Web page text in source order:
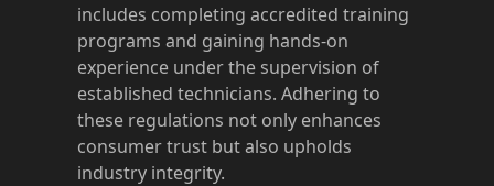
includes completing accredited training
programs and gaining hands-on
experience under the supervision of
established technicians. Adhering to
these regulations not only enhances
consumer trust but also upholds
industry integrity.